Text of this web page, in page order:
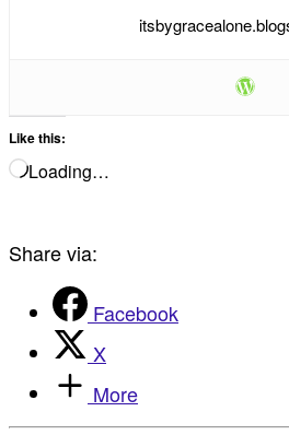
Like this:
Loading…
Share via:
Facebook
X
More